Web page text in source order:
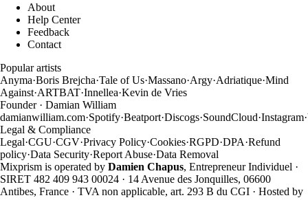
About
Help Center
Feedback
Contact
Popular artists
Anyma·Boris Brejcha·Tale of Us·Massano·Argy·Adriatique·Mind
Against·ARTBAT·Innellea·Kevin de Vries
Founder · Damian William
damianwilliam.com·Spotify·Beatport·Discogs·SoundCloud·Instagram·
Legal & Compliance
Legal·CGU·CGV·Privacy Policy·Cookies·RGPD·DPA·Refund
policy·Data Security·Report Abuse·Data Removal
Mixprism is operated by Damien Chapus, Entrepreneur Individuel ·
SIRET 482 409 943 00024 · 14 Avenue des Jonquilles, 06600
Antibes, France · TVA non applicable, art. 293 B du CGI · Hosted by